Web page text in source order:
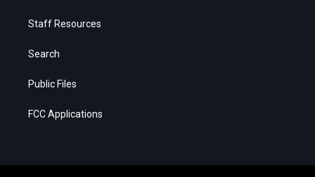
Staff Resources
Search
Public Files
FCC Applications